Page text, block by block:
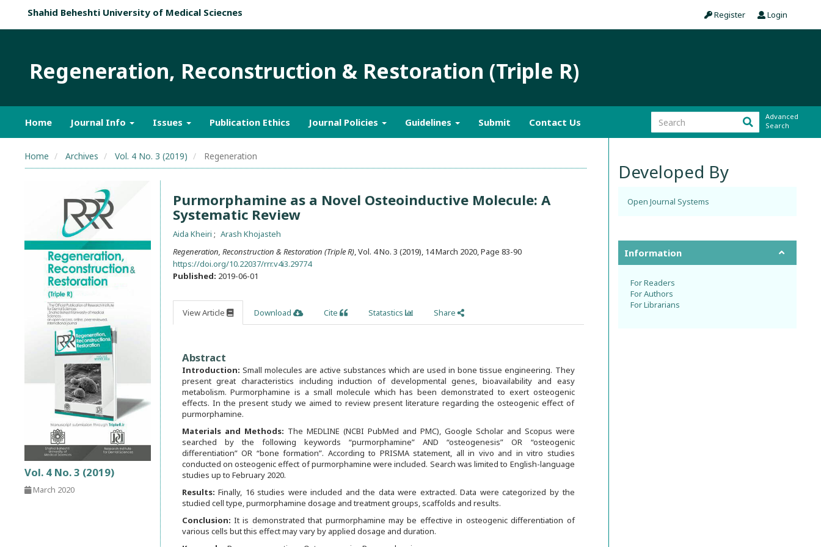
Shahid Beheshti University of Medical Sciecnes Register Login
Regeneration, Reconstruction & Restoration (Triple R)
Home Journal Info Issues Publication Ethics Journal Policies Guidelines Submit Contact Us
Advanced
Search
Home Archives Vol. 4 No. 3 (2019) Regeneration
Vol. 4 No. 3 (2019)
March 2020
Purmorphamine as a Novel Osteoinductive Molecule: A
Systematic Review
Aida Kheiri
Arash Khojasteh
Regeneration, Reconstruction & Restoration (Triple R), Vol. 4 No. 3 (2019), 14 March 2020,Page 83-90
https://doi.org/10.22037/rrr.v4i3.29774
Published: 2019-06-01
View Article Download Cite Statastics Share
Abstract
Introduction: Small molecules are active substances which are used in bone tissue engineering. They
present great characteristics including induction of developmental genes, bioavailability and easy
metabolism. Purmorphamine is a small molecule which has been demonstrated to exert osteogenic
effects. In the present study we aimed to review present literature regarding the osteogenic effect of
purmorphamine.
Materials and Methods: The MEDLINE (NCBI PubMed and PMC), Google Scholar and Scopus were
searched by the following keywords “purmorphamine” AND “osteogenesis” OR “osteogenic
differentiation” OR “bone formation”. According to PRISMA statement, all in vivo and in vitro studies
conducted on osteogenic effect of purmorphamine were included. Search was limited to English-language
studies up to February 2020.
Results:Finally, 16 studies were included and the data were extracted. Data were categorized by the
studied cell type, purmorphamine dosage and treatment groups, scaffolds and results.
Conclusion:It is demonstrated that purmorphamine may be effective in osteogenic differentiation of
various cells but this effect may vary by applied dosage and duration.
Developed By
Open Journal Systems
Information
For Readers
For Authors
For Librarians